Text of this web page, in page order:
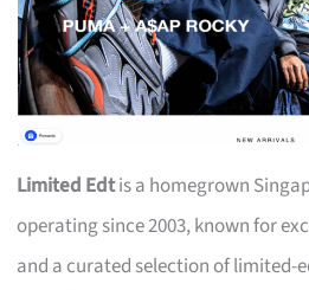
Limited Edtis a homegrown
operating since 2003, known for
and a curated selection of